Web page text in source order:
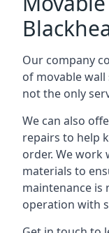
Our company
of movable
not the only
We can also
repairs to help
order. We
materials to
maintenance is
operation with